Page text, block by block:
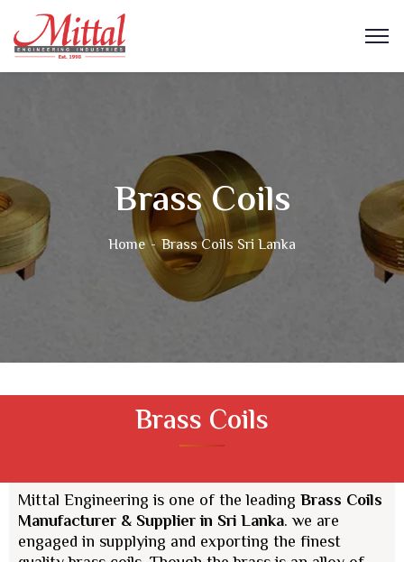
Brass Coils
Home Brass Coils Sri Lanka
Brass Coils
Mittal Engineering is one of the leading Brass Coils
Manufacturer & Supplierin Sri Lanka. we are
engaged in supplying and exporting the finest